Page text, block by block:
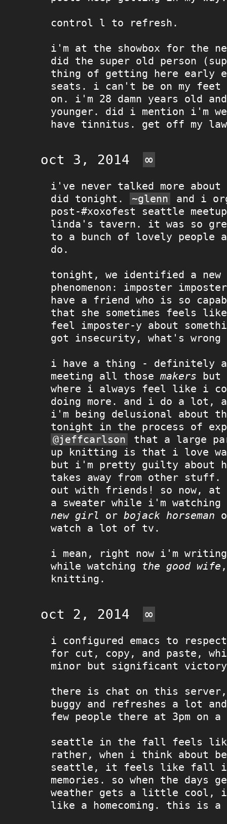
control l to refresh.
i'm at the showbox for the
did the super old person
thing of getting here early
seats. i can't be on my feet
on. i'm 28 damn years old
younger. did i mention i'm
have tinnitus. get off my
oct 3, 2014 ∞
i've never talked more about
did tonight.
~glenn
and i
post-#xoxofest seattle
linda's tavern. it was so
to a bunch of lovely people
do.
tonight, we identified a new
phenomenon: imposter
have a friend who is so
that she sometimes feels
feel imposter-y about
got insecurity, what's wrong
i have a thing - definitely
meeting all those makers but
where i always feel like i
doing more. and i do a lot,
i'm being delusional about
tonight in the process of
@jeffcarlson
that a large
up knitting is that i love
but i'm pretty guilty about
takes away from other stuff.
out with friends! so now, at
a sweater while i'm watching
new girl or bojack horseman
watch a lot of tv.
i mean, right now i'm
while watching the good wife
knitting.
oct 2, 2014 ∞
i configured emacs to
for cut, copy, and paste,
minor but significant
there is chat on this
buggy and refreshes a lot
few people there at 3pm on a
seattle in the fall feels
rather, when i think about
seattle, it feels like fall
memories. so when the days
weather gets a little cool,
like a homecoming. this is a